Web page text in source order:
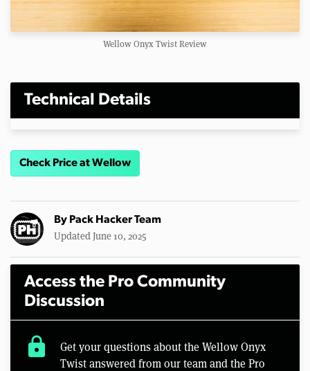
Wellow Onyx Twist Review
Technical Details
Check Price at Wellow
By Pack Hacker Team
Updated June 10, 2025
Access the Pro Community
Discussion
lock
Get your questions about the Wellow Onyx
Twist answered from our team and the Pro